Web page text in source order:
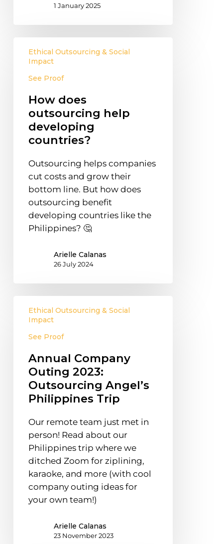
1 January 2025
does
help
developing
countries?
Ethical Outsourcing & Social
Impact
See Proof
How does
outsourcing help
developing
countries?
Outsourcing helps companies
cut costs and grow their
bottom line. But how does
outsourcing benefit
developing countries like the
Philippines? 🤔
Arielle Calanas
26 July 2024
Company
2023:
Outsourcing
Angel’s
Philippines
Trip
Ethical Outsourcing & Social
Impact
See Proof
Annual Company
Outing 2023:
Outsourcing Angel’s
Philippines Trip
Our remote team just met in
person! Read about our
Philippines trip where we
ditched Zoom for ziplining,
karaoke, and more (with cool
company outing ideas for
your own team!)
Arielle Calanas
23 November 2023